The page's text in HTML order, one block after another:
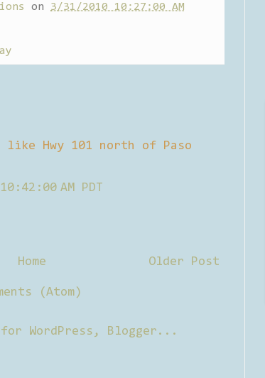
on 3/31/2010 10:27:00 AM
Hwy 101 north of Paso
AM PDT
Older Post
Home
(Atom)